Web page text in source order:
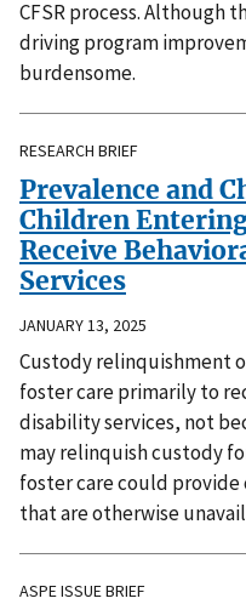
CFSR process. Although
driving program
burdensome.
RESEARCH BRIEF
Prevalence and
Children
Receive
Services
JANUARY 13, 2025
Custody relinquishment
foster care primarily to
disability services, not
may relinquish custody
foster care could provide
that are otherwise
ASPE ISSUE BRIEF